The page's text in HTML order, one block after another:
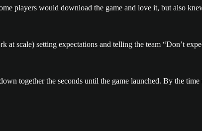
players would download the game and love it, but also
at scale) setting expectations and telling the team “Don’t
together the seconds until the game launched. By the